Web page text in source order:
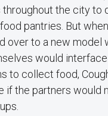
throughout the city to
pantries. But
over to a new model
would
to collect food,
if the partners would